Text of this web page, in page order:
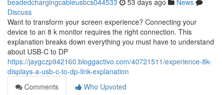
beadedchargingcableusbcs044533 53 days ago
News
Discuss
Want to transform your screen experience? Connecting your
device to an 8 k monitor requires the right connection. This
explanation breaks down everything you must have to understand
about USB-C to DP
https://jaygczp942160.bloggactivo.com/40721511/experience-8k-
displays-a-usb-c-to-dp-link-explanation
Comments
Who Upvoted